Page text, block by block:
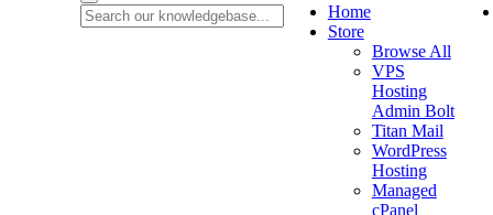
Home
Store
Browse All
VPS
Hosting
Admin Bolt
Titan Mail
WordPress
Hosting
Managed
cPanel